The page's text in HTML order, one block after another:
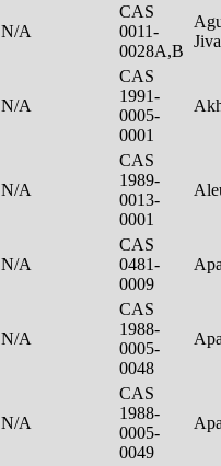
N/A
CAS
0011-
0028A,B
N/A
CAS
1991-
0005-
0001
N/A
CAS
1989-
0013-
0001
N/A
CAS
0481-
0009
N/A
CAS
1988-
0005-
0048
N/A
CAS
1988-
0005-
0049